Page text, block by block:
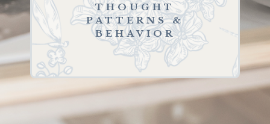
THOUGHT
PATTERNS &
BEHAVIOR